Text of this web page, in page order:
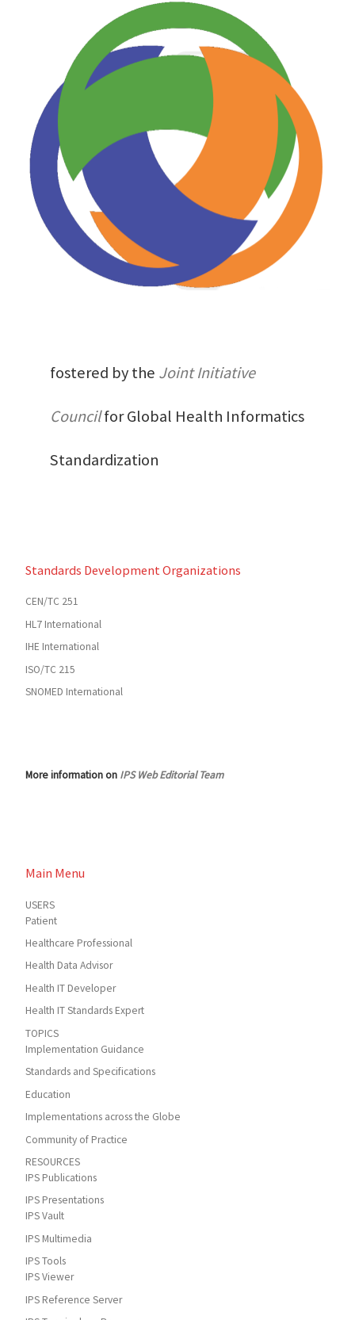
fostered by the Joint Initiative
Councilfor Global Health Informatics
Standardization
Standards Development Organizations
CEN/TC 251
HL7 International
IHE International
ISO/TC 215
SNOMED International
More information on IPS Web Editorial Team
Main Menu
USERS
Patient
Healthcare Professional
Health Data Advisor
Health IT Developer
Health IT Standards Expert
TOPICS
Implementation Guidance
Standards and Specifications
Education
Implementations across the Globe
Community of Practice
RESOURCES
IPS Publications
IPS Presentations
IPS Vault
IPS Multimedia
IPS Tools
IPS Viewer
IPS Reference Server